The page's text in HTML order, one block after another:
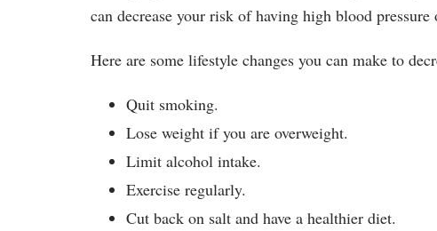
can decrease your risk of having high blood
Here are some lifestyle changes you can make to
Quit smoking.
Lose weight if you are overweight.
Limit alcohol intake.
Exercise regularly.
Cut back on salt and have a healthier diet.